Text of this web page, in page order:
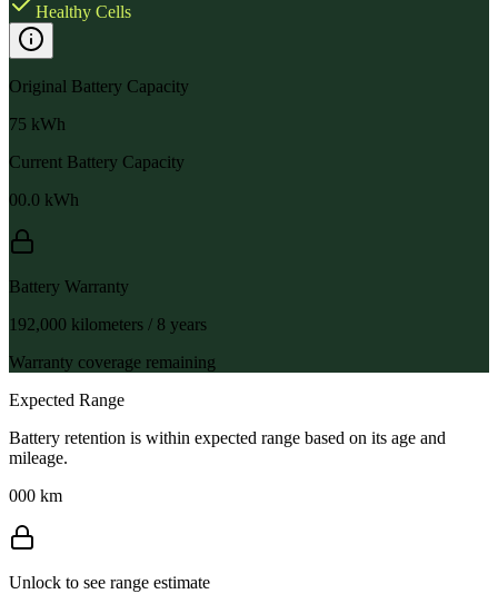
Healthy Cells
Original Battery Capacity
75 kWh
Current Battery Capacity
00.0 kWh
Battery Warranty
192,000 kilometers / 8 years
Warranty coverage remaining
Expected Range
Battery retention is within expected range based on its age and
mileage.
000 km
Unlock to see range estimate